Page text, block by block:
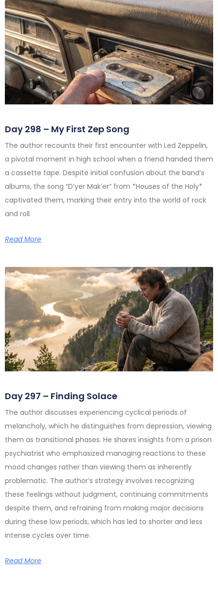
Day 298 – My First Zep Song
The author recounts their first encounter with Led Zeppelin,
a pivotal moment in high school when a friend handed them
a cassette tape. Despite initial confusion about the band’s
albums, the song “D’yer Mak’er” from *Houses of the Holy*
captivated them, marking their entry into the world of rock
and roll.
Read More
Day 297 – Finding Solace
The author discusses experiencing cyclical periods of
melancholy, which he distinguishes from depression, viewing
them as transitional phases. He shares insights from a prison
psychiatrist who emphasized managing reactions to these
mood changes rather than viewing them as inherently
problematic. The author’s strategy involves recognizing
these feelings without judgment, continuing commitments
despite them, and refraining from making major decisions
during these low periods, which has led to shorter and less
intense cycles over time.
Read More